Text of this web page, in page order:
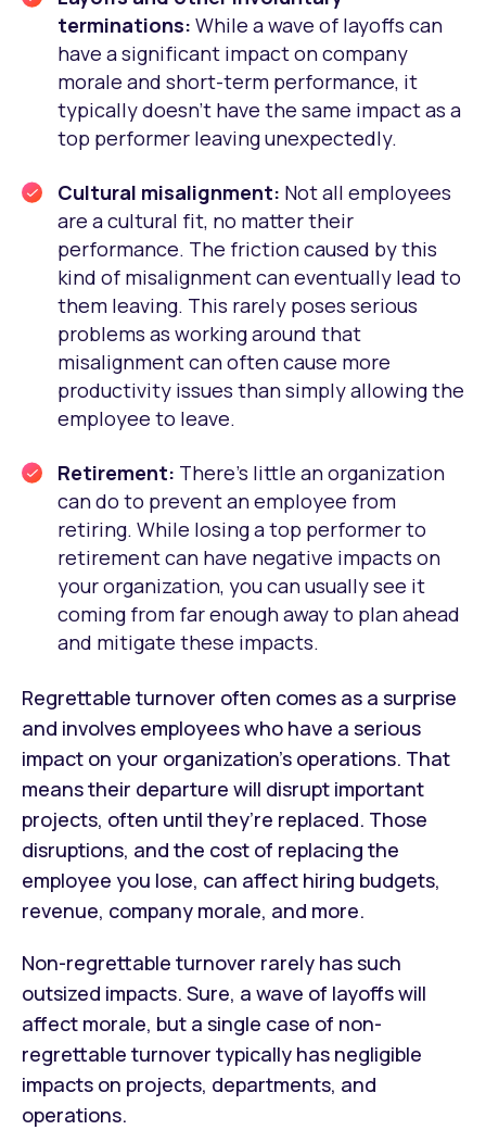
terminations: While a wave of layoffs can
have a significant impact on company
morale and short-term performance, it
typically doesn’t have the same impact as a
top performer leaving unexpectedly.
Cultural misalignment: Not all employees
are a cultural fit, no matter their
performance. The friction caused by this
kind of misalignment can eventually lead to
them leaving. This rarely poses serious
problems as working around that
misalignment can often cause more
productivity issues than simply allowing the
employee to leave.
Retirement: There’s little an organization
can do to prevent an employee from
retiring. While losing a top performer to
retirement can have negative impacts on
your organization, you can usually see it
coming from far enough away to plan ahead
and mitigate these impacts.
Regrettable turnover often comes as a surprise
and involves employees who have a serious
impact on your organization’s operations. That
means their departure will disrupt important
projects, often until they’re replaced. Those
disruptions, and the cost of replacing the
employee you lose, can affect hiring budgets,
revenue, company morale, and more.
Non-regrettable turnover rarely has such
outsized impacts. Sure, a wave of layoffs will
affect morale, but a single case of non-
regrettable turnover typically has negligible
impacts on projects, departments, and
operations.